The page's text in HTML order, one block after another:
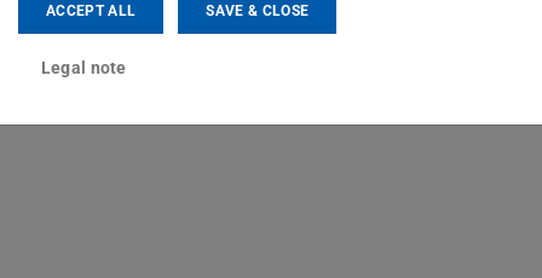
3
2
ACCEPT ALL SAVE & CLOSE
Legal note